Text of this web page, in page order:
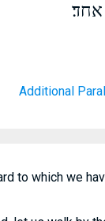
Additional
to which we